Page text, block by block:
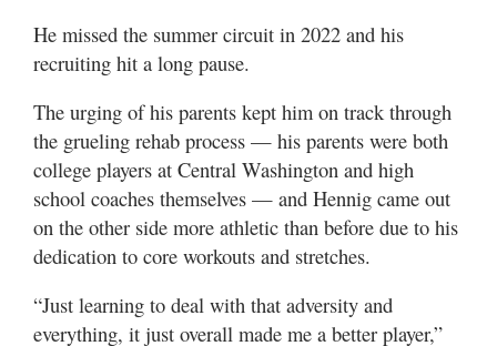
He missed the summer circuit in 2022 and his
recruiting hit a long pause.
The urging of his parents kept him on track through
the grueling rehab process — his parents were both
college players at Central Washington and high
school coaches themselves — and Hennig came out
on the other side more athletic than before due to his
dedication to core workouts and stretches.
“Just learning to deal with that adversity and
everything, it just overall made me a better player,”